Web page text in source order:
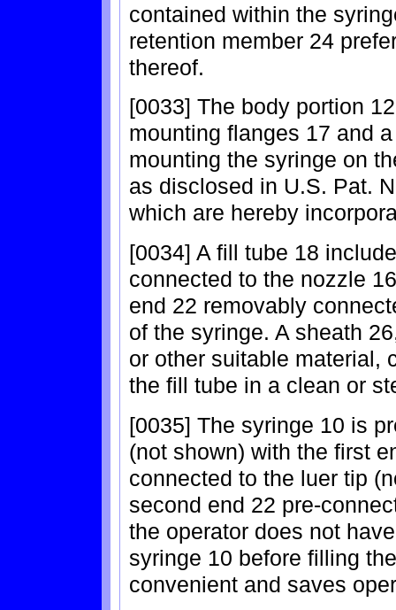
contained within the
retention member 24
thereof.
[0033] The body portion
mounting flanges 17 and
mounting the syringe on
as disclosed in U.S. Pat.
which are hereby
[0034] A fill tube 18
connected to the nozzle
end 22 removably
of the syringe. A sheath
or other suitable material,
the fill tube in a clean or
[0035] The syringe 10 is
(not shown) with the first
connected to the luer tip
second end 22 pre-
the operator does not
syringe 10 before filling
convenient and saves